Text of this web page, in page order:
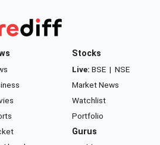
Stocks
Live: BSE | NSE
Market News
Watchlist
Portfolio
Gurus